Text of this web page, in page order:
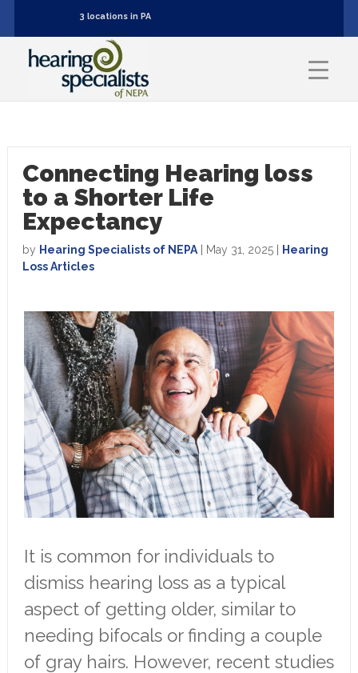
3 locations in PA
Connecting Hearing loss
to a Shorter Life
Expectancy
by Hearing Specialists of NEPA| May 31, 2025| Hearing
Loss Articles
It is common for individuals to
dismiss hearing loss as a typical
aspect of getting older, similar to
needing bifocals or finding a couple
of gray hairs. However, recent studies